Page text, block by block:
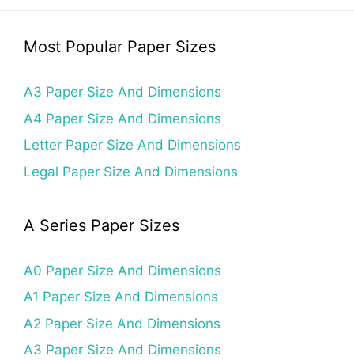
Most Popular Paper Sizes
A3 Paper Size And Dimensions
A4 Paper Size And Dimensions
Letter Paper Size And Dimensions
Legal Paper Size And Dimensions
A Series Paper Sizes
A0 Paper Size And Dimensions
A1 Paper Size And Dimensions
A2 Paper Size And Dimensions
A3 Paper Size And Dimensions